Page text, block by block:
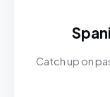
Catch up on